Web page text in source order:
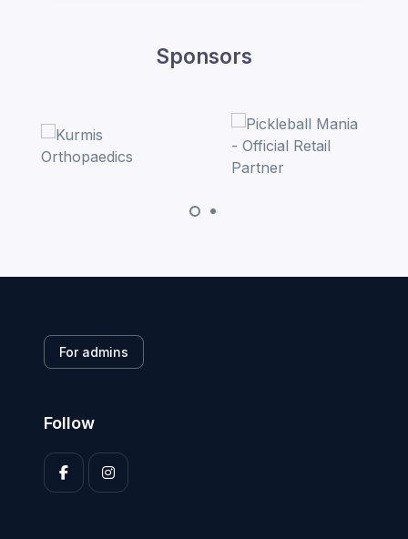
Sponsors
For admins
Follow